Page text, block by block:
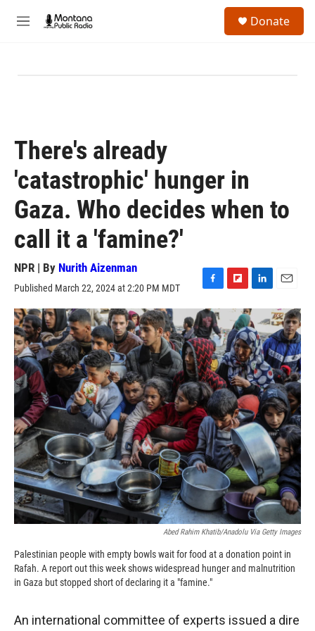
M
Donate
There's already
'catastrophic' hunger in
Gaza. Who decides when to
call it a 'famine?'
NPR | By Nurith Aizenman
Published March 22, 2024 at 2:20 PM MDT
F
a
c
e
b
o
o
k
F
l
p
b
o
a
r
d
L
i
n
k
e
d
I
n
m
a
i
l
Abed Rahim Khatib/Anadolu Via Getty Images
Palestinian people with empty bowls wait for food at a donation point in
Rafah. A report out this week shows widespread hunger and malnutrition
in Gaza but stopped short of declaring it a "famine."
An international committee of experts issued a dire